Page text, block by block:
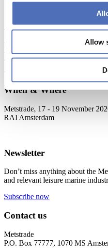
Allow
About Metstrade
Metstrade is the world’s most
the leisure marine industry to
This global business platform
developments and on-site
When & Where
Metstrade, 17 - 19 November
RAI Amsterdam
Newsletter
Don’t miss anything about the
and relevant leisure marine
Subscribe now
Contact us
Metstrade
P.O. Box 77777, 1070 MS